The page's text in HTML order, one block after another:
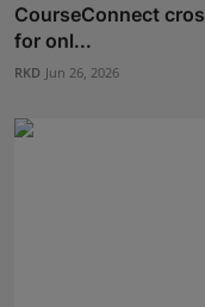
CourseConnect
for onl...
RKD Jun 26, 2026